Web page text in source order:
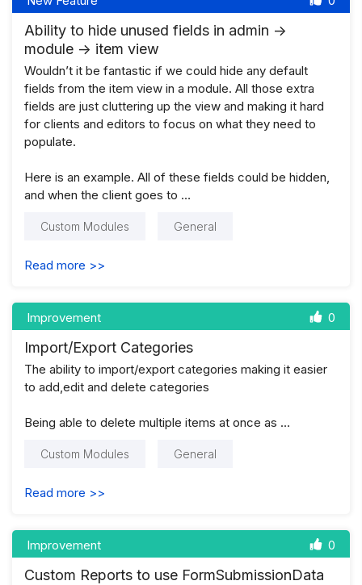
Ability to hide unused fields in admin ->
module -> item view
Wouldn’t it be fantastic if we could hide any default
fields from the item view in a module. All those extra
fields are just cluttering up the view and making it hard
for clients and editors to focus on what they need to
populate.
Here is an example. All of these fields could be hidden,
and when the client goes to …
Custom Modules General
Read more >>
Improvement 0
Import/Export Categories
The ability to import/export categories making it easier
to add,edit and delete categories
Being able to delete multiple items at once as …
Custom Modules General
Read more >>
Improvement 0
Custom Reports to use FormSubmissionData